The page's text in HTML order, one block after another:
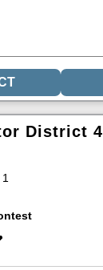
District 4